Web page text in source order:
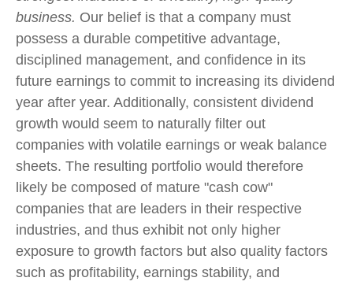
business. Our belief is that a company must
possess a durable competitive advantage,
disciplined management, and confidence in its
future earnings to commit to increasing its dividend
year after year. Additionally, consistent dividend
growth would seem to naturally filter out
companies with volatile earnings or weak balance
sheets. The resulting portfolio would therefore
likely be composed of mature "cash cow"
companies that are leaders in their respective
industries, and thus exhibit not only higher
exposure to growth factors but also quality factors
such as profitability, earnings stability, and